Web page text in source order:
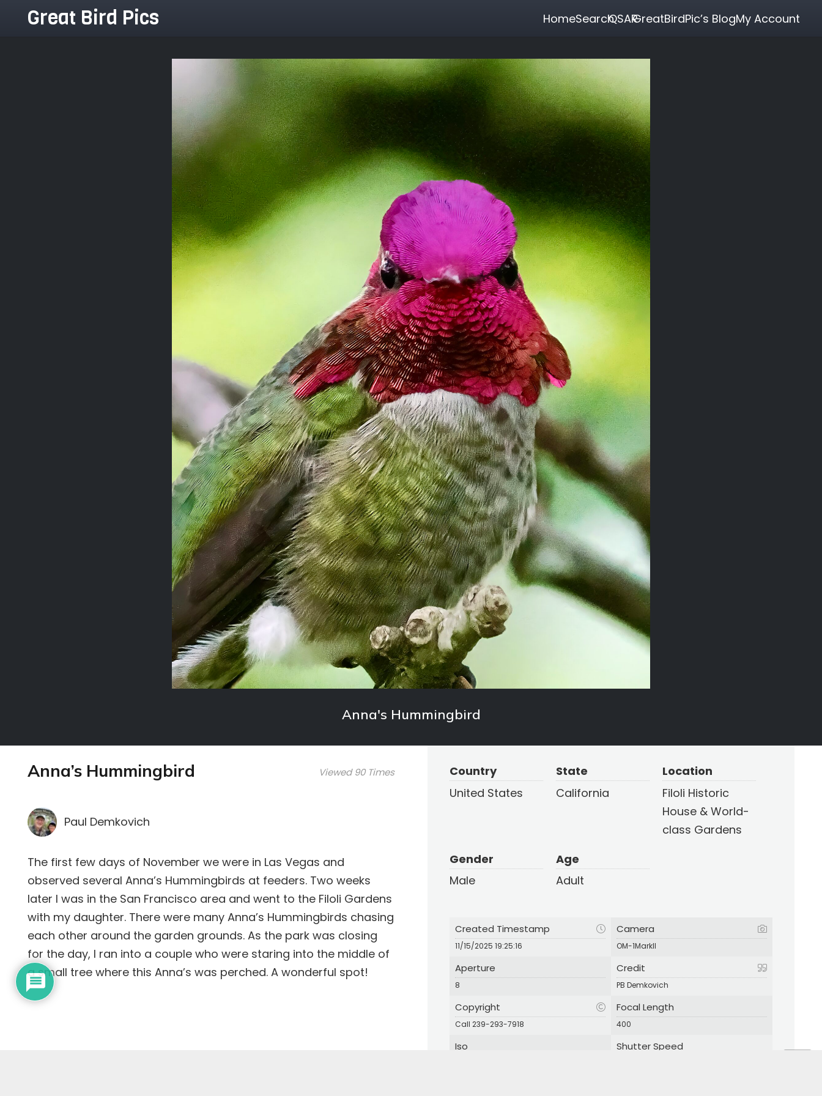
Great Bird Pics HomeSearchQSARGreatBirdPic’s BlogMy Account
Anna's Hummingbird
Anna’s Hummingbird Viewed 90 Times
Paul Demkovich
The first few days of November we were in Las Vegas and
observed several Anna’s Hummingbirds at feeders. Two weeks
later I was in the San Francisco area and went to the Filoli Gardens
with my daughter. There were many Anna’s Hummingbirds chasing
each other around the garden grounds. As the park was closing
for the day, I ran into a couple who were staring into the middle of
a small tree where this Anna’s was perched. A wonderful spot!
Country
United States
State
California
Location
Filoli Historic
House & World-
class Gardens
Gender
Male
Age
Adult
Created Timestamp
11/15/2025 19:25:16
Camera
OM-1MarkII
Aperture
8
Credit
PB Demkovich
Copyright
Call 239-293-7918
Focal Length
400
Iso Shutter Speed